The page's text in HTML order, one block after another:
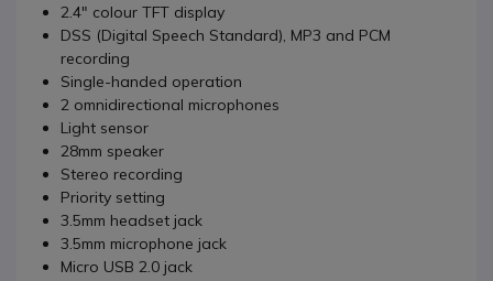
2.4" colour TFT display
DSS (Digital Speech Standard), MP3 and PCM
recording
Single-handed operation
2 omnidirectional microphones
Light sensor
28mm speaker
Stereo recording
Priority setting
3.5mm headset jack
3.5mm microphone jack
Micro USB 2.0 jack